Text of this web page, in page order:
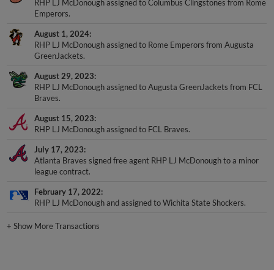
RHP LJ McDonough assigned to Columbus Clingstones from Rome
Emperors.
August 1, 2024
RHP LJ McDonough assigned to Rome Emperors from Augusta
GreenJackets.
August 29, 2023
RHP LJ McDonough assigned to Augusta GreenJackets from FCL
Braves.
August 15, 2023
RHP LJ McDonough assigned to FCL Braves.
July 17, 2023
Atlanta Braves signed free agent RHP LJ McDonough to a minor
league contract.
February 17, 2022
RHP LJ McDonough and assigned to Wichita State Shockers.
+Show More Transactions